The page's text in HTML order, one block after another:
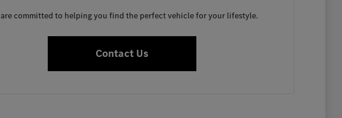
committed to helping you find the perfect vehicle for your lifestyle.
Contact Us